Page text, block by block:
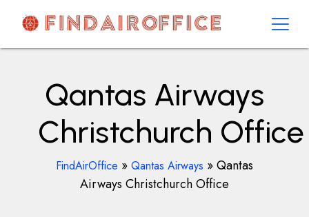
contentAirOfficesDetails
Qantas Airways
Christchurch Office
FindAirOffice » Qantas Airways »Qantas
Airways Christchurch Office